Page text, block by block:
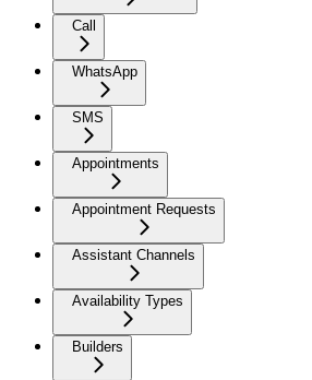
Call
WhatsApp
SMS
Appointments
Appointment Requests
Assistant Channels
Availability Types
Builders